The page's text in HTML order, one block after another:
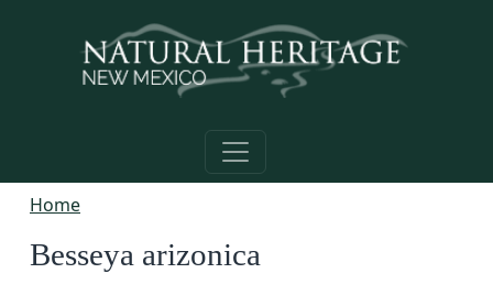
Home
Besseya arizonica